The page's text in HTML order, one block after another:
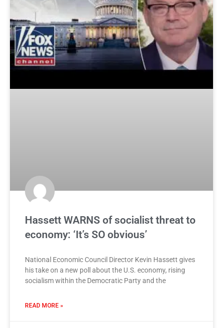
Hassett WARNS of socialist threat to
economy: ‘It’s SO obvious’
National Economic Council Director Kevin Hassett gives
his take on a new poll about the U.S. economy, rising
socialism within the Democratic Party and the
READ MORE »